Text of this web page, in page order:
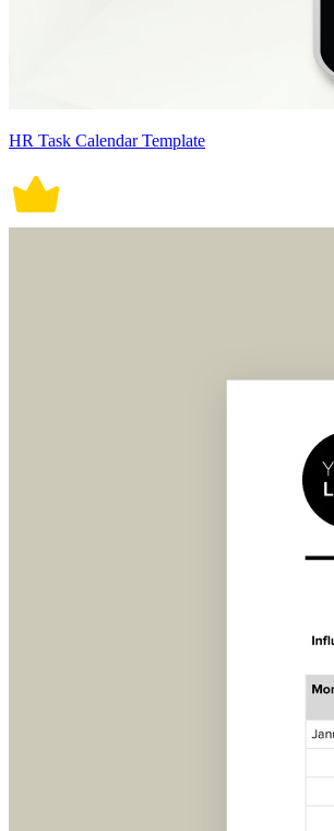
HR Task Calendar Template